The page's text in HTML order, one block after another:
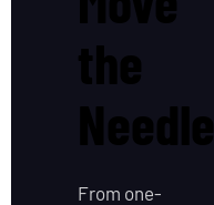
the
Needle
From one-